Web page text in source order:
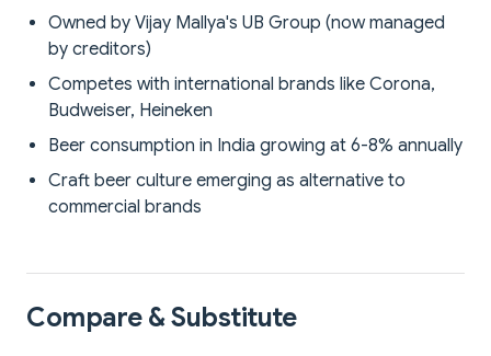
Owned by Vijay Mallya's UB Group (now managed
by creditors)
Competes with international brands like Corona,
Budweiser, Heineken
Beer consumption in India growing at 6-8% annually
Craft beer culture emerging as alternative to
commercial brands
Compare & Substitute